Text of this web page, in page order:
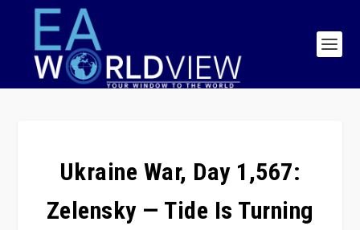
Ukraine War, Day 1,567:
Zelensky — Tide Is Turning